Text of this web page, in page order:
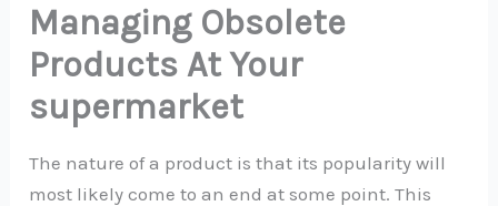
Managing Obsolete
Products At Your
supermarket
The nature of a product is that its popularity will
most likely come to an end at some point. This